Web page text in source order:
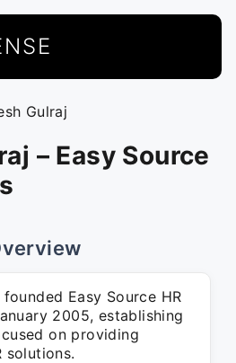
Gulraj
– Easy Source
Easy Source HR
2005, establishing
on providing
solutions.